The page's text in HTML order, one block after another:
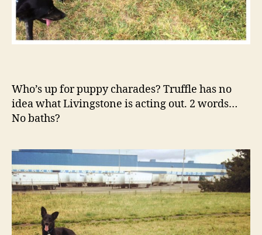
Who’s up for puppy charades? Truffle has no
idea what Livingstone is acting out. 2 words…
No baths?